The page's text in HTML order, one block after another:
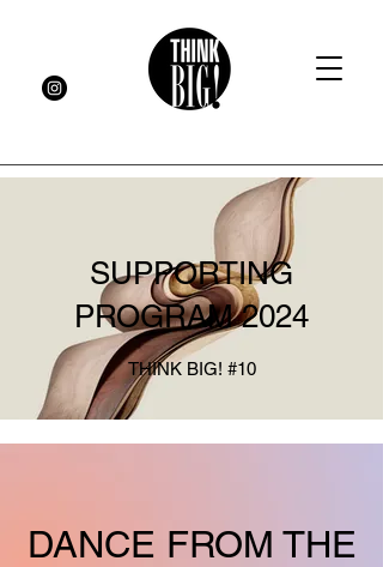
SUPPORTING
PROGRAM 2024
THINK BIG! #10
DANCE FROM THE